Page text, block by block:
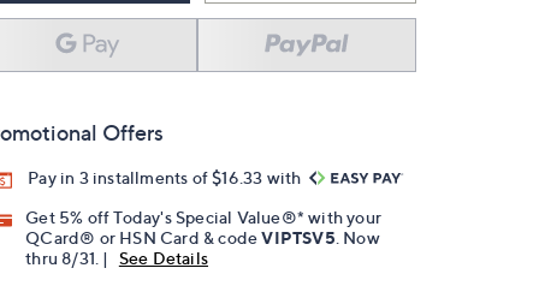
Offers
Pay in 3 installments of $16.33 with
Get 5% off Today's Special Value®* with your
QCard® or HSN Card & codeVIPTSV5 . Now
thru 8/31. |
See Details